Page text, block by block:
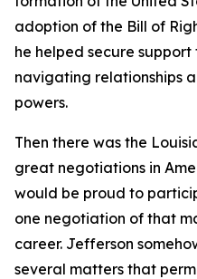
adoption of the Bill of
he helped secure
navigating relationships
powers.
Then there was the
great negotiations in
would be proud to
one negotiation of that
career. Jefferson
several matters that